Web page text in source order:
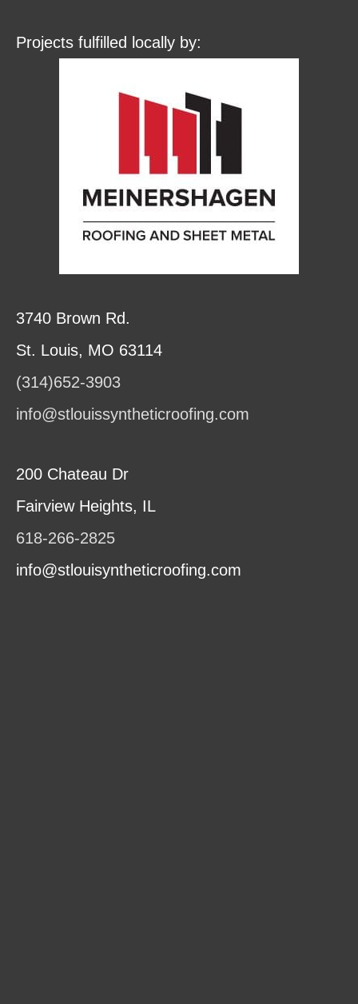
Projects fulfilled locally by:
3740 Brown Rd.
St. Louis, MO 63114
(314)652-3903
info@stlouissyntheticroofing.com
200 Chateau Dr
Fairview Heights, IL
618-266-2825
info@stlouisyntheticroofing.com